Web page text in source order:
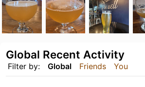
Filter by: Global Friends You
Global Recent Activity